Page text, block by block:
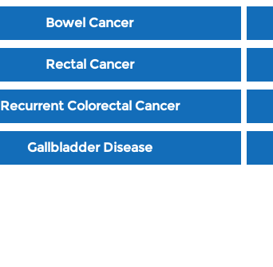
Bowel Cancer
Rectal Cancer
Recurrent Colorectal Cancer
Gallbladder Disease